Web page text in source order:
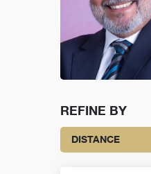
REFINE BY
DISTANCE